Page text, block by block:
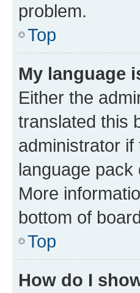
problem.
Top
My language
Either the
translated this
administrator
language
More
bottom of
Top
How do I